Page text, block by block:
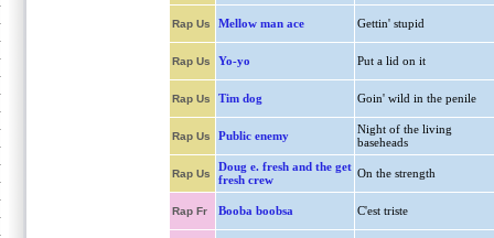
Rap Us Mellow man ace Gettin' stupid
Rap Us Yo-yo Put a lid on it
Rap Us Tim dog Goin' wild in the penile
Rap Us Public enemy
Night of the living
baseheads
Rap Us
Doug e. fresh and the get
fresh crew
On the strength
Rap Fr Booba boobsa C'est triste